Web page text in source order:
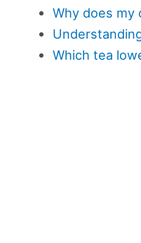
Why does my
Which tea